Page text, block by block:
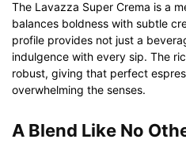
The Lavazza Super Crema is a
balances boldness with subtle
profile provides not just a
indulgence with every sip. The
robust, giving that perfect
overwhelming the senses.
A Blend Like No